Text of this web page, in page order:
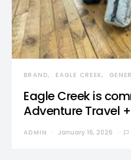
BRAND EAGLE CREEK
Eagle Creek is
Adventure Travel
ADMIN January 16, 2026